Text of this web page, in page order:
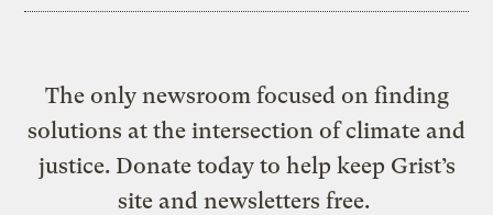
The only newsroom focused on finding
solutions at the intersection of climate and
justice. Donate today to help keep Grist’s
site and newsletters free.